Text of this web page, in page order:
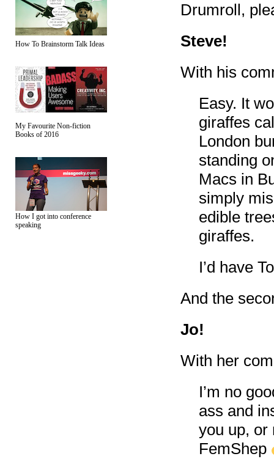
How To Brainstorm Talk Ideas
My Favourite Non-fiction
Books of 2016
How I got into conference
speaking
Drumroll,
Steve!
With his
Easy. It
giraffes
London
standing
Macs in
simply
edible
giraffes.
I’d have
And the
Jo!
With her
I’m no
ass and
you up, or
FemShep